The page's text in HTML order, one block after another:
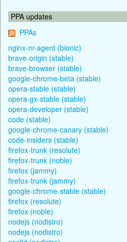
PPA updates
PPAs
nginx-nr-agent (bionic)
brave-origin (stable)
brave-browser (stable)
google-chrome-beta (stable)
opera-stable (stable)
opera-gx-stable (stable)
opera-developer (stable)
code (stable)
google-chrome-canary (stable)
code-insiders (stable)
firefox-trunk (resolute)
firefox-trunk (noble)
firefox (jammy)
firefox-trunk (jammy)
google-chrome-stable (stable)
firefox (resolute)
firefox (noble)
nodejs (nodistro)
nodejs (nodistro)